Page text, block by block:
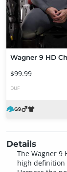
$99.99
DUF
Details
The Wagner 9
high definition